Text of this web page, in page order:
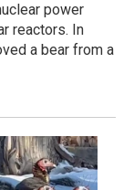
power
reactors. In
a bear from a